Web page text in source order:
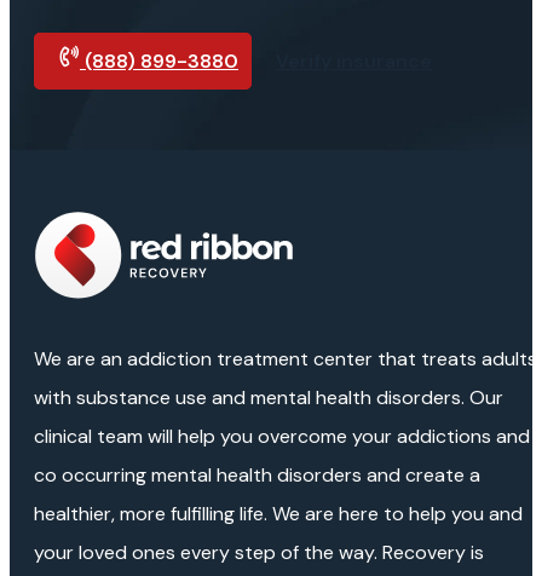
(888) 899-3880
We are an addiction treatment center that treats adults
with substance use and mental health disorders. Our
clinical team will help you overcome your addictions and
co occurring mental health disorders and create a
healthier, more fulfilling life. We are here to help you and
your loved ones every step of the way. Recovery is